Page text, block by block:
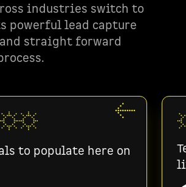
industries switch to
powerful lead capture
straight forward
to populate here on